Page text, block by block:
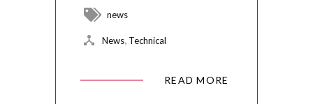
news
News, Technical
READ MORE